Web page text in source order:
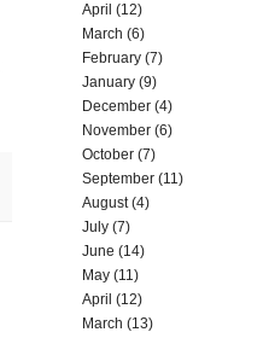
April (12)
March (6)
February (7)
January (9)
December (4)
November (6)
October (7)
September (11)
August(4)
July (7)
June (14)
May (11)
April (12)
March (13)